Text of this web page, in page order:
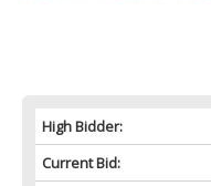
High Bidder:
Current Bid: